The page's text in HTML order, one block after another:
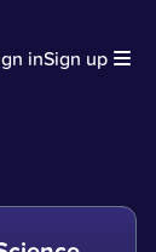
inSign up